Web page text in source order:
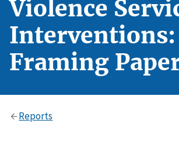
Violence
Interventions:
Framing
Reports